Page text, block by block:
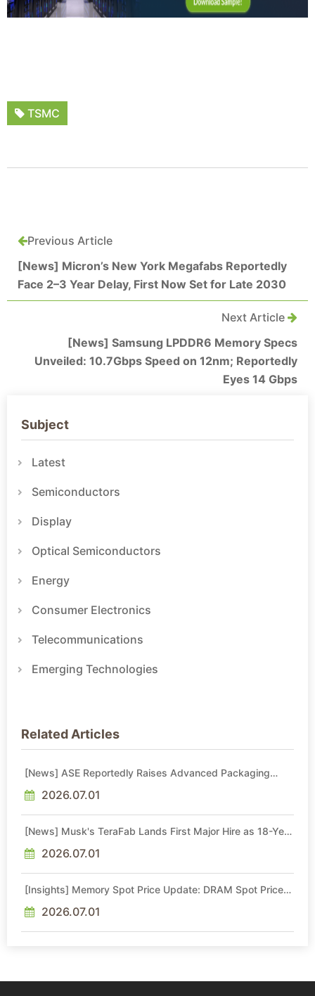
TSMC
Previous Article
[News] Micron’s New York Megafabs Reportedly
Face 2–3 Year Delay, First Now Set for Late 2030
Next Article
[News] Samsung LPDDR6 Memory Specs
Unveiled: 10.7Gbps Speed on 12nm; Reportedly
Eyes 14 Gbps
Subject
Latest
Semiconductors
Display
Optical Semiconductors
Energy
Consumer Electronics
Telecommunications
Emerging Technologies
Related Articles
[News] ASE Reportedly Raises Advanced Packaging
2026.07.01
[News] Musk's TeraFab Lands First Major Hire as 18-Year
2026.07.01
[Insights] Memory Spot Price Update: DRAM Spot Prices
Sideways Market
2026.07.01